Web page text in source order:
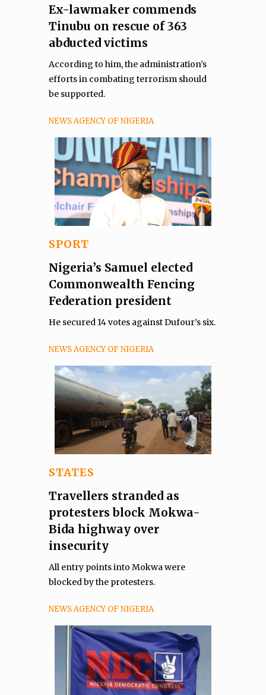
Ex-lawmaker commends
Tinubu on rescue of 363
abducted victims
According to him, the administration’s
efforts in combating terrorism should
be supported.
NEWS AGENCY OF NIGERIA
SPORT
Nigeria’s Samuel elected
Commonwealth Fencing
Federation president
He secured 14 votes against Dufour’s six.
NEWS AGENCY OF NIGERIA
STATES
Travellers stranded as
protesters block Mokwa-
Bida highway over
insecurity
All entry points into Mokwa were
blocked by the protesters.
NEWS AGENCY OF NIGERIA